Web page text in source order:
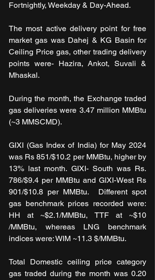
Fortnightly, Weekday & Day-Ahead.
The most active delivery point for free
market gas was Dahej & KG Basin for
Ceiling Price gas, other trading delivery
points were- Hazira, Ankot, Suvali &
Mhaskal.
During the month, the Exchange traded
gas deliveries were 3.47 million MMBtu
(~3 MMSCMD).
GIXI (Gas Index of India) for May 2024
was Rs 851/$10.2 per MMBtu, higher by
13% last month. GIXI- South was Rs.
786/$9.4 per MMBtu and GIXI-West Rs
901/$10.8 per MMBtu.  Different spot
gas benchmark prices recorded were:
HH at ~$2.1/MMBtu, TTF at ~$10
/MMBtu, whereas LNG benchmark
indices were: WIM ~11.3 $/MMBtu.
Total Domestic ceiling price category
gas traded during the month was 0.20